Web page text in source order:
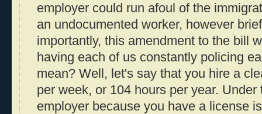
employer could run afoul of the
an undocumented worker, however
importantly, this amendment to the bill
having each of us constantly policing
mean? Well, let's say that you hire a
per week, or 104 hours per year.
employer because you have a license